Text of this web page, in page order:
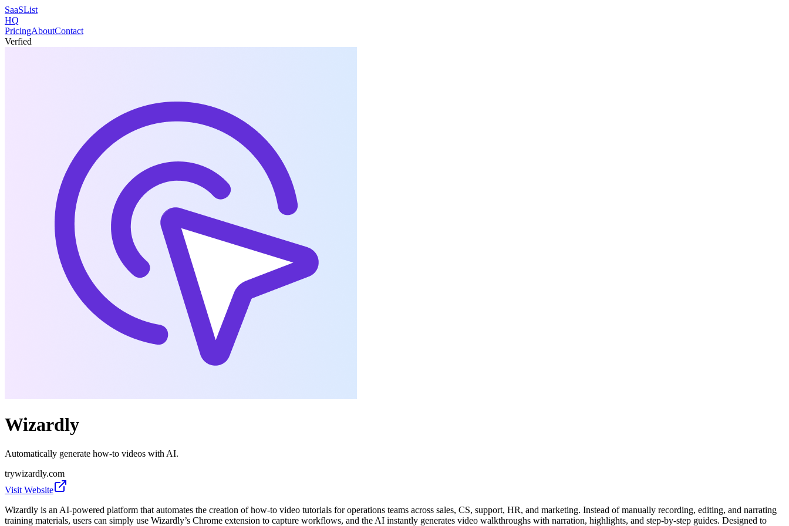
SaaSList
HQ
PricingAboutContact
Verfied
Wizardly
Automatically generate how-to videos with AI.
trywizardly.com
Visit Website
Wizardly is an AI-powered platform that automates the creation of how-to video tutorials for operations teams across sales, CS, support, HR, and marketing. Instead of manually recording, editing, and narrating
training materials, users can simply use Wizardly’s Chrome extension to capture workflows, and the AI instantly generates video walkthroughs with narration, highlights, and step-by-step guides. Designed to